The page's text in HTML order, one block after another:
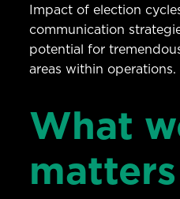
Impact of election
communication
potential for
areas within operations.
What
matters